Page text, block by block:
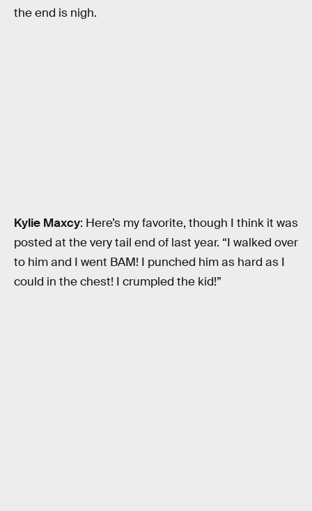
the end is nigh.
Kylie Maxcy: Here’s my favorite, though I think it was
posted at the very tail end of last year. “I walked over
to him and I went BAM! I punched him as hard as I
could in the chest! I crumpled the kid!”